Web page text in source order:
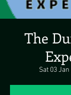
The
Sat 03 Jan